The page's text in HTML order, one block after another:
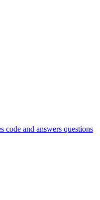
code and answers questions